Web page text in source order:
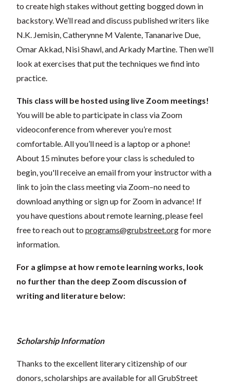
to create high stakes without getting bogged down in
backstory. We’ll read and discuss published writers like
N.K. Jemisin, Catherynne M Valente, Tananarive Due,
Omar Akkad, Nisi Shawl, and Arkady Martine. Then we’ll
look at exercises that put the techniques we find into
practice.
This class will be hosted using live Zoom meetings!
You will be able to participate in class via Zoom
videoconference from wherever you’re most
comfortable. All you’ll need is a laptop or a phone!
About 15 minutes before your class is scheduled to
begin, you'll receive an email from your instructor with a
link to join the class meeting via Zoom–no need to
download anything or sign up for Zoom in advance! If
you have questions about remote learning, please feel
free to reach out to programs@grubstreet.orgfor more
information.
For a glimpse at how remote learning works, look
no further than the deep Zoom discussion of
writing and literature below:
Scholarship Information
Thanks to the excellent literary citizenship of our
donors, scholarships are available for all GrubStreet